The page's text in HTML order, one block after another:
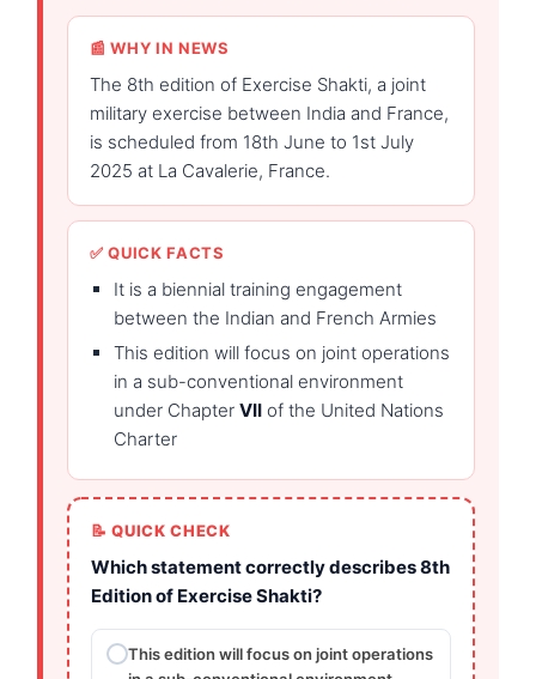
📰 WHY IN NEWS
The 8th edition of Exercise Shakti, a joint
military exercise between India and France,
is scheduled from 18th June to 1st July
2025 at La Cavalerie, France.
✅ QUICK FACTS
It is a biennial training engagement
between the Indian and French Armies
This edition will focus on joint operations
in a sub-conventional environment
under Chapter VII of the United Nations
Charter
📝 QUICK CHECK
Which statement correctly describes 8th
Edition of Exercise Shakti?
This edition will focus on joint operations